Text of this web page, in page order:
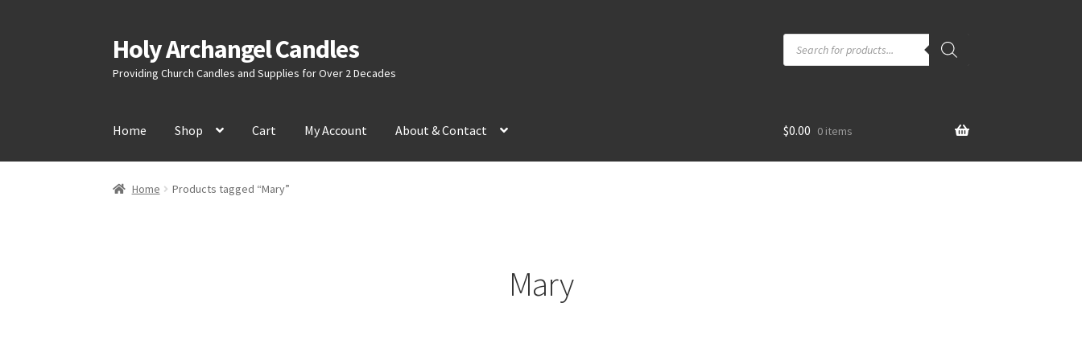
Skip
to
navigation
Skip
to
content
Holy Archangel Candles
Providing Church Candles and Supplies for Over 2 Decades
Products
search
Home Shop Cart My Account About & Contact $0.00 0 items
Home Products tagged “Mary”
Mary